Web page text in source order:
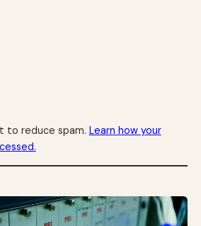
to reduce spam. Learn how your